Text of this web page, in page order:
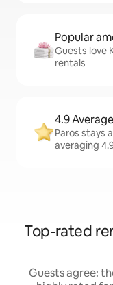
Popular
Guests love
rentals
4.9
Paros stays
averaging
Top-rated
Guests agree: